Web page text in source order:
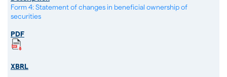
Form 4: Statement of changes in beneficial ownership of
securities